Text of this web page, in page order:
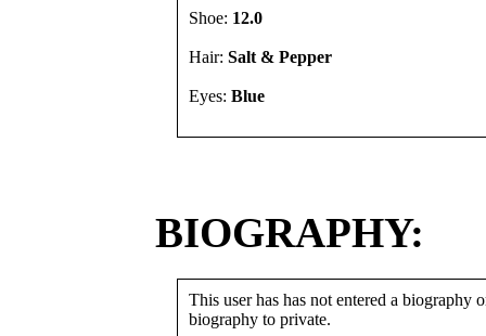
Shoe: 12.0
Hair: Salt & Pepper
Eyes: Blue
BIOGRAPHY:
This user has has not entered a biography
biography to private.